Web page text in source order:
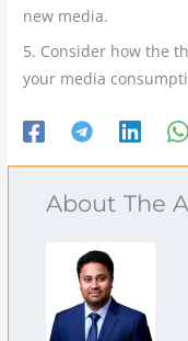
new media.
5. Consider how the
your media
About The